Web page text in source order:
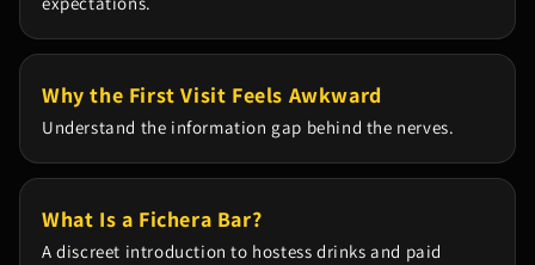
Why the First Visit Feels Awkward
Understand the information gap behind the nerves.
What Is a Fichera Bar?
A discreet introduction to hostess drinks and paid